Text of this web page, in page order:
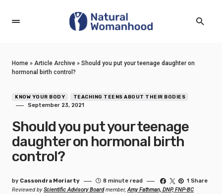
Home » Article Archive » Should you put your teenage daughter on
hormonal birth control?
KNOW YOUR BODY TEACHING TEENS ABOUT THEIR BODIES
September 23, 2021
Should you put your teenage
daughter on hormonal birth
control?
by Cassondra Moriarty 8 minute read
1 Share
Reviewed byScientific Advisory Boardmember,Amy Fathman, DNP, FNP-BC